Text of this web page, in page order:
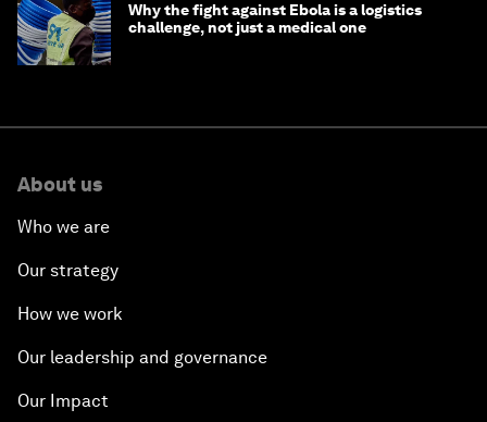
Why the fight against Ebola is a logistics
challenge, not just a medical one
About us
Who we are
Our strategy
How we work
Our leadership and governance
Our Impact